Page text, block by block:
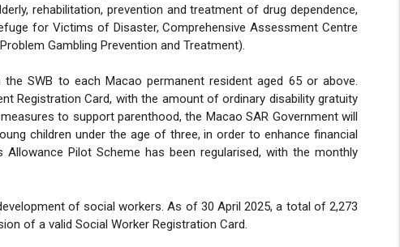
rehabilitation, prevention and treatment of drug dependence,
for Victims of Disaster, Comprehensive Assessment Centre
Gambling Prevention and Treatment).
SWB to each Macao permanent resident aged 65 or above.
Registration Card, with the amount of ordinary disability gratuity
to support parenthood, the Macao SAR Government will
children under the age of three, in order to enhance financial
Pilot Scheme has been regularised, with the monthly
of social workers. As of 30 April 2025, a total of 2,273
of a valid Social Worker Registration Card.